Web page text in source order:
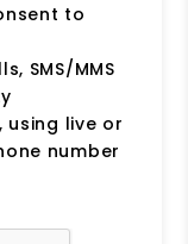
to
SMS/MMS
using live or
number